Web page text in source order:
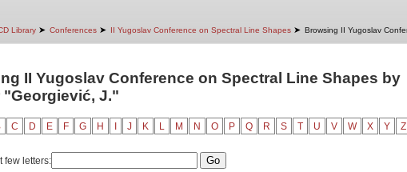
Library ➤ Conferences ➤ II Yugoslav Conference on Spectral Line Shapes ➤ Browsing II Yugoslav
II Yugoslav Conference on Spectral Line Shapes by
"Georgiević, J."
C D E F G H J K L M N O P Q R S T U V W X Y Z
few letters: